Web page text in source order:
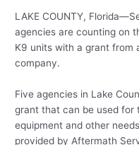
LAKE COUNTY,
agencies are counting on
K9 units with a grant from
company.
Five agencies in Lake
grant that can be used for
equipment and other
provided by Aftermath